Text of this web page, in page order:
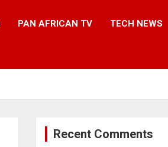
PAN AFRICAN TV TECH NEWS
Recent Comments